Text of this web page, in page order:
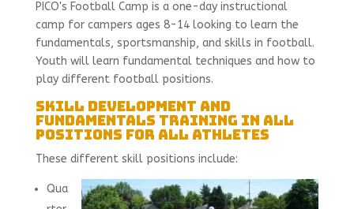
PICO's Football Camp is a one-day instructional
camp for campers ages 8-14 looking to learn the
fundamentals, sportsmanship, and skills in football.
Youth will learn fundamental techniques and how to
play different football positions.
Skill Development and
Fundamentals Training in All
Positions for All Athletes
These different skill positions include:
Qua